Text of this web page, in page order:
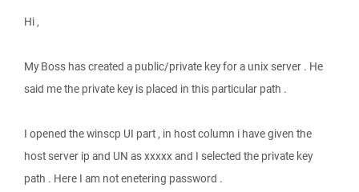
Hi ,
My Boss has created a public/private key for a unix server . He
said me the private key is placed in this particular path .
I opened the winscp UI part , in host column i have given the
host server ip and UN as xxxxx and I selected the private key
path . Here I am not enetering password .